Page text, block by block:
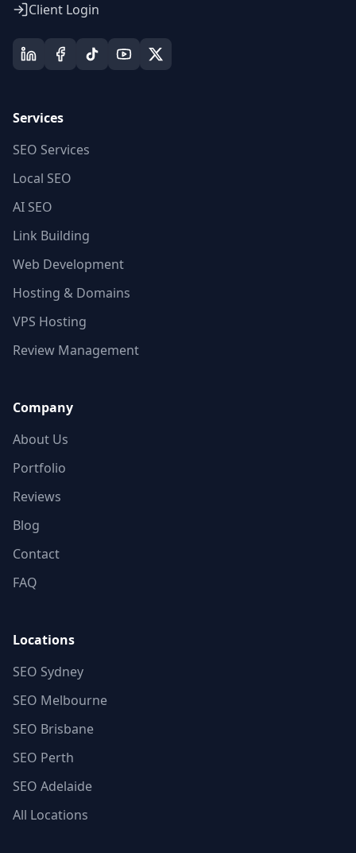
Client Login
Services
SEO Services
Local SEO
AI SEO
Link Building
Web Development
Hosting & Domains
VPS Hosting
Review Management
Company
About Us
Portfolio
Reviews
Blog
Contact
FAQ
Locations
SEO Sydney
SEO Melbourne
SEO Brisbane
SEO Perth
SEO Adelaide
All Locations